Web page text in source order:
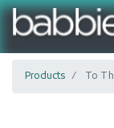
Products To